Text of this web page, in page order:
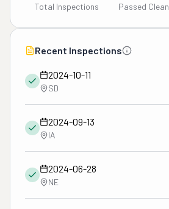
Total Inspections Passed Clean
Recent Inspections
2024-10-11
SD
2024-09-13
IA
2024-06-28
NE